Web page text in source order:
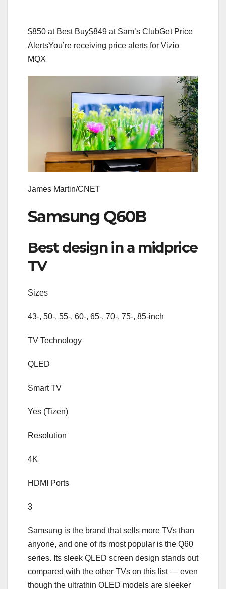
$850 at Best Buy$849 at Sam’s ClubGet Price
AlertsYou’re receiving price alerts for Vizio
MQX
James Martin/CNET
Samsung Q60B
Best design in a midprice
TV
Sizes
43-, 50-, 55-, 60-, 65-, 70-, 75-, 85-inch
TV Technology
QLED
Smart TV
Yes (Tizen)
Resolution
4K
HDMI Ports
3
Samsung is the brand that sells more TVs than
anyone, and one of its most popular is the Q60
series. Its sleek QLED screen design stands out
compared with the other TVs on this list — even
though the ultrathin OLED models are sleeker